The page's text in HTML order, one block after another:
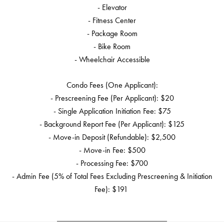
- Elevator
- Fitness Center
- Package Room
- Bike Room
- Wheelchair Accessible
Condo Fees (One Applicant):
- Prescreening Fee (Per Applicant): $20
- Single Application Initiation Fee: $75
- Background Report Fee (Per Applicant): $125
- Move-in Deposit (Refundable): $2,500
- Move-in Fee: $500
- Processing Fee: $700
- Admin Fee (5% of Total Fees Excluding Prescreening & Initiation
Fee): $191